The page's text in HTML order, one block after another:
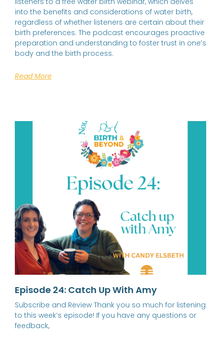
into the benefits and considerations of water birth,
regardless of whether listeners are certain about their
birth preferences. The podcast encourages proactive
preparation and understanding to foster trust in one’s
body and the birth process.
Read More
Episode 24: Catch Up With Amy
Subscribe and Review Thank you so much for listening
to this week’s episode! If you have any questions or
feedback,